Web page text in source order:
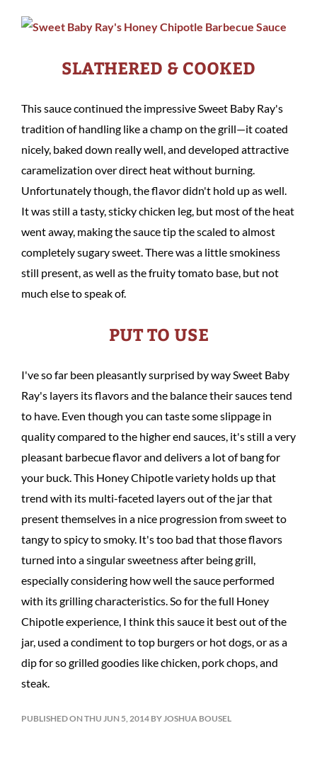
SLATHERED & COOKED
This sauce continued the impressive Sweet Baby Ray's
tradition of handling like a champ on the grill—it coated
nicely, baked down really well, and developed attractive
caramelization over direct heat without burning.
Unfortunately though, the flavor didn't hold up as well.
It was still a tasty, sticky chicken leg, but most of the heat
went away, making the sauce tip the scaled to almost
completely sugary sweet. There was a little smokiness
still present, as well as the fruity tomato base, but not
much else to speak of.
PUT TO USE
I've so far been pleasantly surprised by way Sweet Baby
Ray's layers its flavors and the balance their sauces tend
to have. Even though you can taste some slippage in
quality compared to the higher end sauces, it's still a very
pleasant barbecue flavor and delivers a lot of bang for
your buck. This Honey Chipotle variety holds up that
trend with its multi-faceted layers out of the jar that
present themselves in a nice progression from sweet to
tangy to spicy to smoky. It's too bad that those flavors
turned into a singular sweetness after being grill,
especially considering how well the sauce performed
with its grilling characteristics. So for the full Honey
Chipotle experience, I think this sauce it best out of the
jar, used a condiment to top burgers or hot dogs, or as a
dip for so grilled goodies like chicken, pork chops, and
steak.
PUBLISHED ON THU JUN 5, 2014 BY JOSHUA BOUSEL